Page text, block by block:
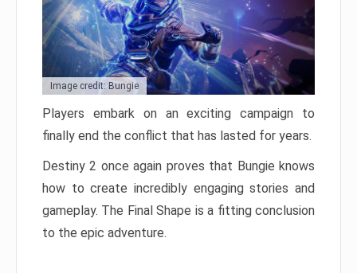
Image credit: Bungie
Players embark on an exciting campaign to
finally end the conflict that has lasted for years.
Destiny 2 once again proves that Bungie knows
how to create incredibly engaging stories and
gameplay. The Final Shape is a fitting conclusion
to the epic adventure.